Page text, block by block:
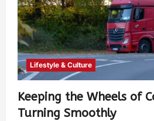
Lifestyle & Culture
Keeping the Wheels of
Turning Smoothly